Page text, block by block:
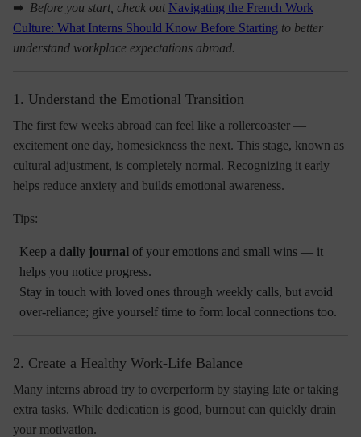
➡ Before you start, check out Navigating the French Work
Culture: What Interns Should Know Before Starting to better
understand workplace expectations abroad.
1. Understand the Emotional Transition
The first few weeks abroad can feel like a rollercoaster —
excitement one day, homesickness the next. This stage, known as
cultural adjustment, is completely normal. Recognizing it early
helps reduce anxiety and builds emotional awareness.
Tips:
Keep a daily journal of your emotions and small wins — it
helps you notice progress.
Stay in touch with loved ones through weekly calls, but avoid
over-reliance; give yourself time to form local connections too.
2. Create a Healthy Work-Life Balance
Many interns abroad try to overperform by staying late or taking
extra tasks. While dedication is good, burnout can quickly drain
your motivation.